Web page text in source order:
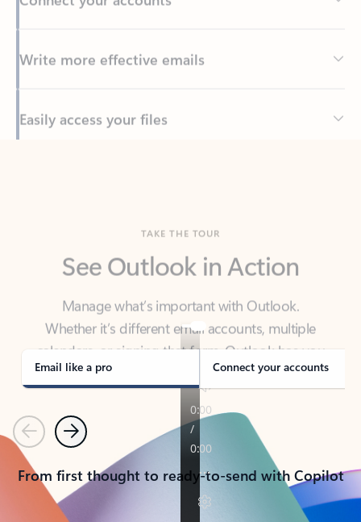
Write more effective emails
Easily access your files
Manage what’s important with Outlook.
Whether it’s different email accounts, multiple
calendars, or signing that form, Outlook has you
covered - at home, for work, or on-the-go.
Email like a pro Connect your accounts
PreviousNext
From first thought to ready-to-send with Copilot